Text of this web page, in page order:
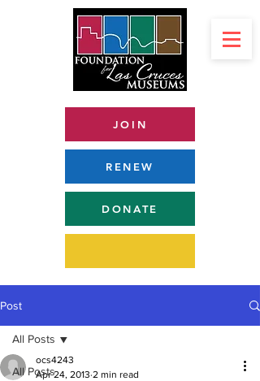
JOIN
RENEW
DONATE
Post
All Posts
All Posts
ocs4243
Apr 24, 2013 2 min read